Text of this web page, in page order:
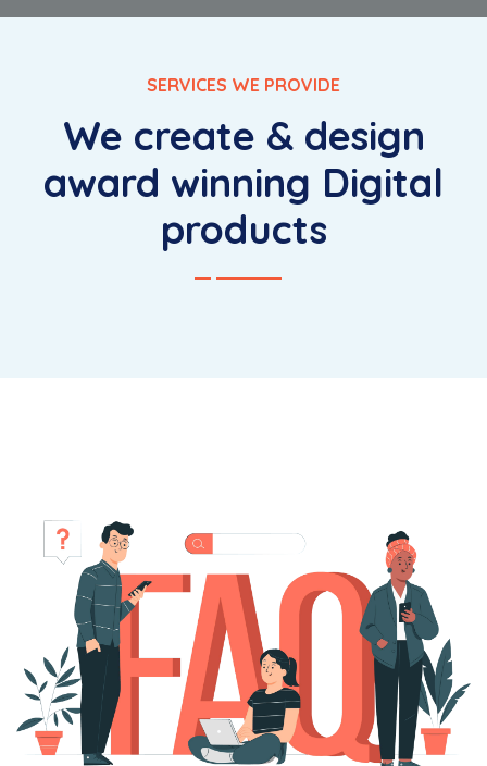
SERVICES WE PROVIDE
We create & design
award winning Digital
products